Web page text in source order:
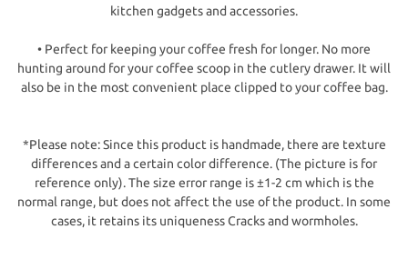
kitchen gadgets and accessories.
• Perfect for keeping your coffee fresh for longer. No more
hunting around for your coffee scoop in the cutlery drawer. It will
also be in the most convenient place clipped to your coffee bag.
*Please note: Since this product is handmade, there are texture
differences and a certain color difference. (The picture is for
reference only). The size error range is ±1-2 cm which is the
normal range, but does not affect the use of the product. In some
cases, it retains its uniqueness Cracks and wormholes.